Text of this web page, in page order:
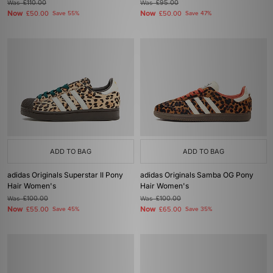
Was£110.00
Now £50.00 Save 55%
Was£95.00
Now £50.00 Save 47%
ADD TO BAG
adidas Originals Superstar II Pony
Hair Women's
Was£100.00
Now £55.00 Save 45%
ADD TO BAG
adidas Originals Samba OG Pony
Hair Women's
Was£100.00
Now £65.00 Save 35%